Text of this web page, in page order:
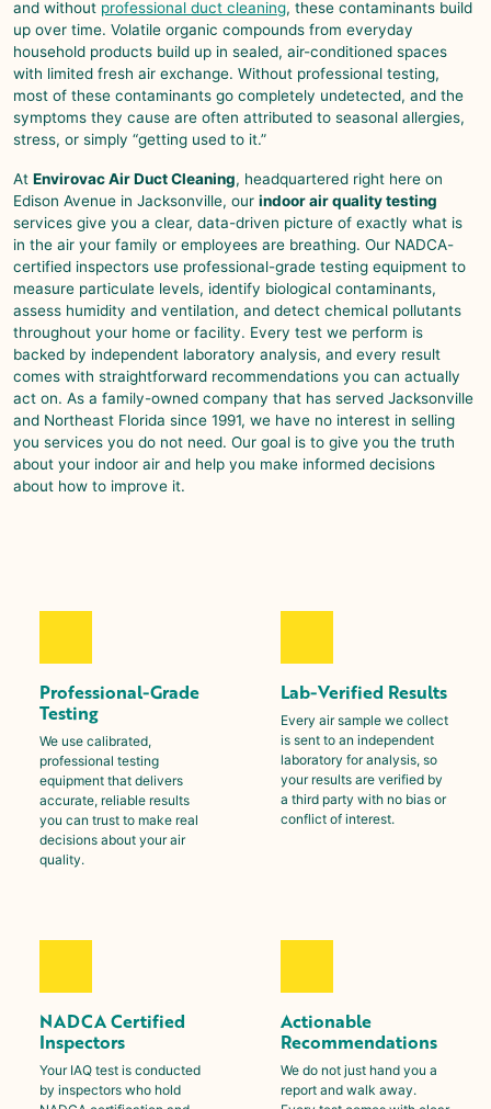
and without professional duct cleaning, these contaminants build
up over time. Volatile organic compounds from everyday
household products build up in sealed, air-conditioned spaces
with limited fresh air exchange. Without professional testing,
most of these contaminants go completely undetected, and the
symptoms they cause are often attributed to seasonal allergies,
stress, or simply “getting used to it.”
At Envirovac Air Duct Cleaning, headquartered right here on
Edison Avenue in Jacksonville, our indoor air quality testing
services give you a clear, data-driven picture of exactly what is
in the air your family or employees are breathing. Our NADCA-
certified inspectors use professional-grade testing equipment to
measure particulate levels, identify biological contaminants,
assess humidity and ventilation, and detect chemical pollutants
throughout your home or facility. Every test we perform is
backed by independent laboratory analysis, and every result
comes with straightforward recommendations you can actually
act on. As a family-owned company that has served Jacksonville
and Northeast Florida since 1991, we have no interest in selling
you services you do not need. Our goal is to give you the truth
about your indoor air and help you make informed decisions
about how to improve it.
Professional-Grade
Testing
We use calibrated,
professional testing
equipment that delivers
accurate, reliable results
you can trust to make real
decisions about your air
quality.
Lab-Verified Results
Every air sample we collect
is sent to an independent
laboratory for analysis, so
your results are verified by
a third party with no bias or
conflict of interest.
NADCA Certified
Inspectors
Your IAQ test is conducted
by inspectors who hold
Actionable
Recommendations
We do not just hand you a
report and walk away.